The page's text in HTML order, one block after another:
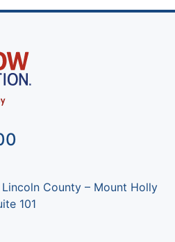
County – Mount Holly
101